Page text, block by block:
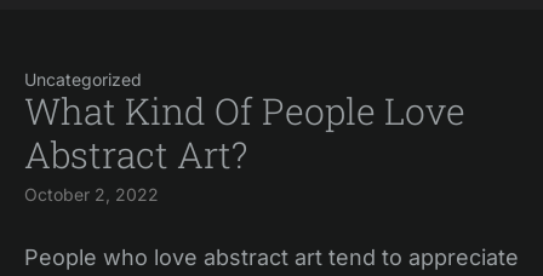
Uncategorized
What Kind Of People Love
Abstract Art?
October 2, 2022
People who love abstract art tend to appreciate